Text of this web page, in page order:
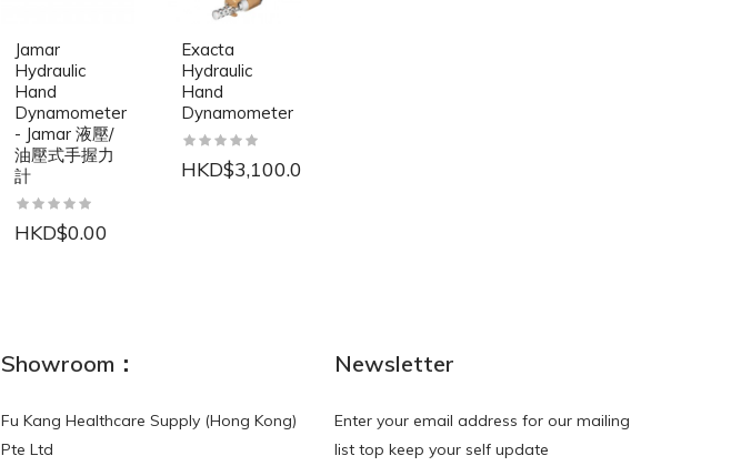
Jamar
Hydraulic
Hand
Dynamometer
- Jamar 液壓/
油壓式手握力
計
HKD$0.00
Exacta
Hydraulic
Hand
Dynamometer
HKD$3,100.00
Showroom：
Fu Kang Healthcare Supply (Hong Kong)
Pte Ltd
Newsletter
Enter your email address for our mailing
list top keep your self update